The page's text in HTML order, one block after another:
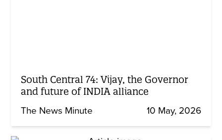
South Central 74: Vijay, the Governor
and future of INDIA alliance
The News Minute 10 May, 2026